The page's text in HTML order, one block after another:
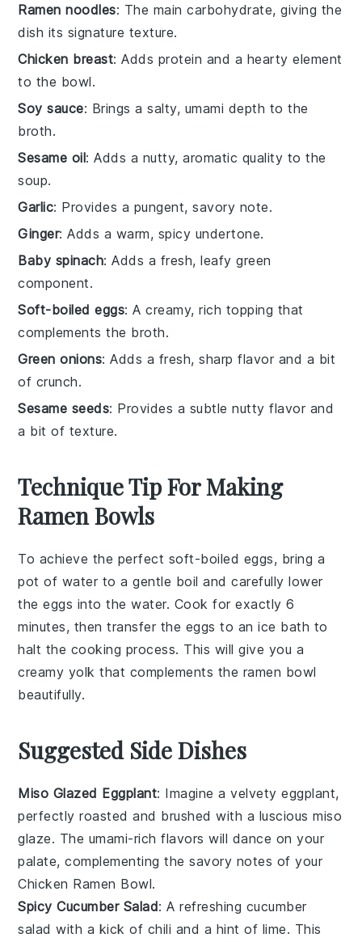
Ramen noodles: The main carbohydrate, giving the
dish its signature texture.
Chicken breast: Adds protein and a hearty element
to the bowl.
Soy sauce: Brings a salty, umami depth to the
broth.
Sesame oil: Adds a nutty, aromatic quality to the
soup.
Garlic: Provides a pungent, savory note.
Ginger: Adds a warm, spicy undertone.
Baby spinach: Adds a fresh, leafy green
component.
Soft-boiled eggs: A creamy, rich topping that
complements the broth.
Green onions: Adds a fresh, sharp flavor and a bit
of crunch.
Sesame seeds: Provides a subtle nutty flavor and
a bit of texture.
Technique Tip For Making
Ramen Bowls
To achieve the perfect soft-boiled eggs, bring a
pot of water to a gentle boil and carefully lower
the eggs into the water. Cook for exactly 6
minutes, then transfer the eggs to an ice bath to
halt the cooking process. This will give you a
creamy yolk that complements the ramen bowl
beautifully.
Suggested Side Dishes
Miso Glazed Eggplant: Imagine a velvetyeggplant,
perfectly roasted and brushed with a lusciousmiso
glaze. The umami-rich flavors will dance on your
palate, complementing the savory notes of your
Chicken Ramen Bowl.
Spicy Cucumber Salad: A refreshing cucumber
salad with a kick of chili and a hint of lime. This